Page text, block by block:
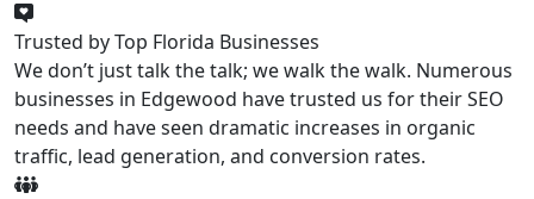
Trusted by Top Florida Businesses
We don’t just talk the talk; we walk the walk. Numerous
businesses in Edgewood have trusted us for their SEO
needs and have seen dramatic increases in organic
traffic, lead generation, and conversion rates.